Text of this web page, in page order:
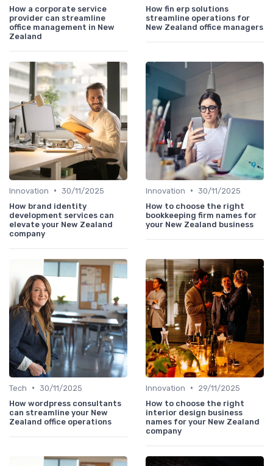
How a corporate service
provider can streamline
office management in New
Zealand
How fin erp solutions
streamline operations for
New Zealand office managers
Innovation • 30/11/2025
How brand identity
development services can
elevate your New Zealand
company
Innovation • 30/11/2025
How to choose the right
bookkeeping firm names for
your New Zealand business
Tech • 30/11/2025
How wordpress consultants
can streamline your New
Zealand office operations
Innovation •
29/11/2025
How to choose the right
interior design business
names for your New Zealand
company